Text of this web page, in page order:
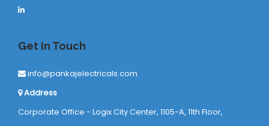
Get In Touch
info@pankajelectricals.com
Address
Corporate Office - Logix City Center, 1105-A, 11th Floor,